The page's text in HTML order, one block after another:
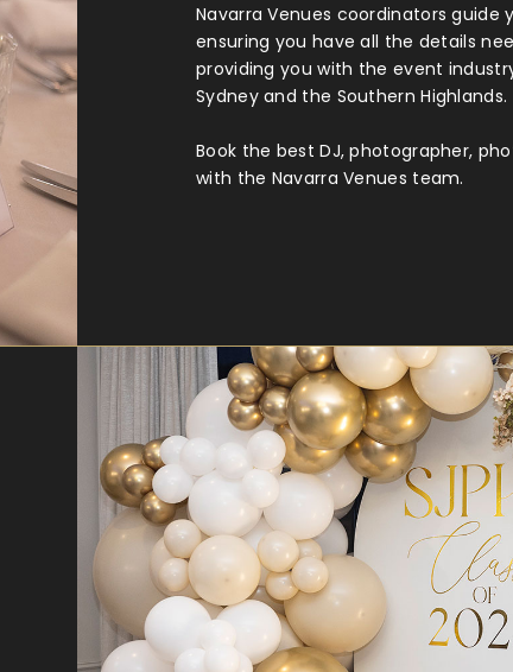
Navarra Venues coordinators
ensuring you have all the details
providing you with the event
Sydney and the Southern Highlands.
Book the best DJ, photographer,
with the Navarra Venues team.